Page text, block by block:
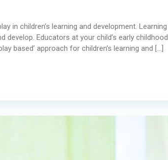
in children’s learning and development. Learning
Educators at your child’s early childhood
based’ approach for children’s learning and […]